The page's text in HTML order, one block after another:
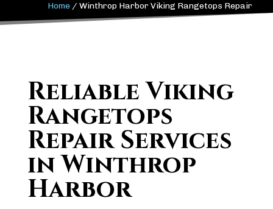
Home /Winthrop Harbor Viking Rangetops Repair
Reliable Viking
Rangetops
Repair Services
in Winthrop
Harbor